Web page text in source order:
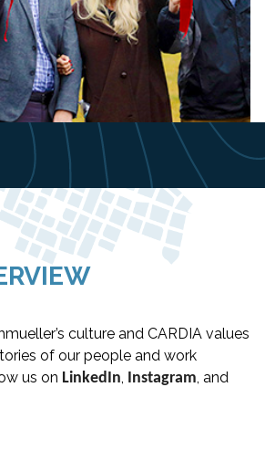
culture and CARDIA values
of our people and work
us on LinkedIn, Instagram, and